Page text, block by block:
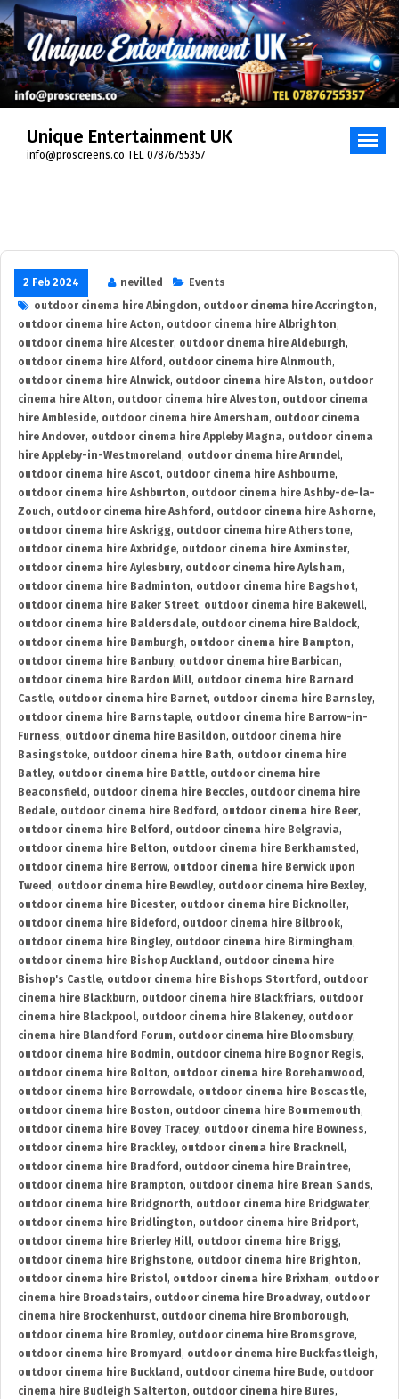
Skip
to
content
Unique Entertainment UK
info@proscreens.co TEL 07876755357
2 Feb 2024 nevilled
Events
outdoor cinema hire Abingdon, outdoor cinema hire Accrington,
outdoor cinema hire Acton, outdoor cinema hire Albrighton,
outdoor cinema hire Alcester, outdoor cinema hire Aldeburgh,
outdoor cinema hire Alford , outdoor cinema hire Alnmouth,
outdoor cinema hire Alnwick, outdoor cinema hire Alston, outdoor
cinema hire Alton, outdoor cinema hire Alveston, outdoor cinema
hire Ambleside, outdoor cinema hire Amersham, outdoor cinema
hire Andover, outdoor cinema hire Appleby Magna, outdoor cinema
hire Appleby-in-Westmoreland , outdoor cinema hire Arundel,
outdoor cinema hire Ascot, outdoor cinema hire Ashbourne,
outdoor cinema hire Ashburton, outdoor cinema hire Ashby-de-la-
Zouch, outdoor cinema hire Ashford , outdoor cinema hire Ashorne,
outdoor cinema hire Askrigg, outdoor cinema hire Atherstone,
outdoor cinema hire Axbridge, outdoor cinema hire Axminster,
outdoor cinema hire Aylesbury, outdoor cinema hire Aylsham,
outdoor cinema hire Badminton, outdoor cinema hire Bagshot,
outdoor cinema hire Baker Street, outdoor cinema hire Bakewell,
outdoor cinema hire Baldersdale, outdoor cinema hire Baldock,
outdoor cinema hire Bamburgh, outdoor cinema hire Bampton,
outdoor cinema hire Banbury, outdoor cinema hire Barbican,
outdoor cinema hire Bardon Mill, outdoor cinema hire Barnard
Castle, outdoor cinema hire Barnet, outdoor cinema hire Barnsley,
outdoor cinema hire Barnstaple, outdoor cinema hire Barrow-in-
Furness, outdoor cinema hire Basildon, outdoor cinema hire
Basingstoke, outdoor cinema hire Bath, outdoor cinema hire
Batley, outdoor cinema hire Battle, outdoor cinema hire
Beaconsfield , outdoor cinema hire Beccles, outdoor cinema hire
Bedale, outdoor cinema hire Bedford , outdoor cinema hire Beer,
outdoor cinema hire Belford , outdoor cinema hire Belgravia,
outdoor cinema hire Belton, outdoor cinema hire Berkhamsted ,
outdoor cinema hire Berrow, outdoor cinema hire Berwick upon
Tweed , outdoor cinema hire Bewdley, outdoor cinema hire Bexley,
outdoor cinema hire Bicester, outdoor cinema hire Bicknoller,
outdoor cinema hire Bideford , outdoor cinema hire Bilbrook,
outdoor cinema hire Bingley, outdoor cinema hire Birmingham,
outdoor cinema hire Bishop Auckland , outdoor cinema hire
Bishop's Castle, outdoor cinema hire Bishops Stortford , outdoor
cinema hire Blackburn, outdoor cinema hire Blackfriars, outdoor
cinema hire Blackpool, outdoor cinema hire Blakeney, outdoor
cinema hire Blandford Forum, outdoor cinema hire Bloomsbury,
outdoor cinema hire Bodmin, outdoor cinema hire Bognor Regis,
outdoor cinema hire Bolton, outdoor cinema hire Borehamwood ,
outdoor cinema hire Borrowdale, outdoor cinema hire Boscastle,
outdoor cinema hire Boston, outdoor cinema hire Bournemouth,
outdoor cinema hire Bovey Tracey, outdoor cinema hire Bowness,
outdoor cinema hire Brackley, outdoor cinema hire Bracknell,
outdoor cinema hire Bradford , outdoor cinema hire Braintree,
outdoor cinema hire Brampton, outdoor cinema hire Brean Sands,
outdoor cinema hire Bridgnorth, outdoor cinema hire Bridgwater,
outdoor cinema hire Bridlington, outdoor cinema hire Bridport,
outdoor cinema hire Brierley Hill, outdoor cinema hire Brigg,
outdoor cinema hire Brighstone, outdoor cinema hire Brighton,
outdoor cinema hire Bristol, outdoor cinema hire Brixham, outdoor
cinema hire Broadstairs, outdoor cinema hire Broadway, outdoor
cinema hire Brockenhurst, outdoor cinema hire Bromborough,
outdoor cinema hire Bromley, outdoor cinema hire Bromsgrove,
outdoor cinema hire Bromyard , outdoor cinema hire Buckfastleigh,
outdoor cinema hire Buckland , outdoor cinema hire Bude, outdoor
cinema hire Budleigh Salterton, outdoor cinema hire Bures,